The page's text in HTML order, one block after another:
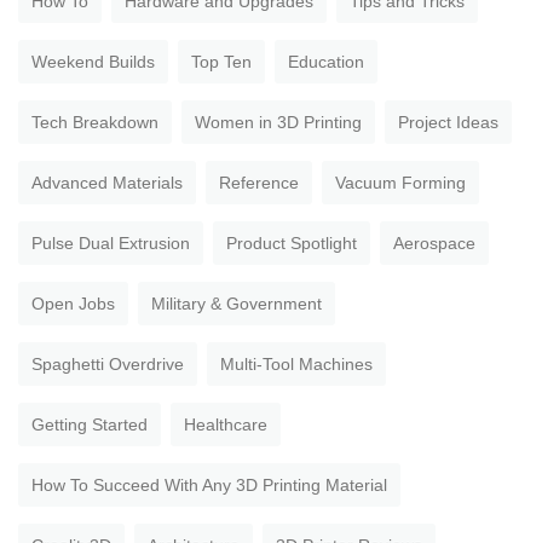
Weekend Builds Top Ten Education
Tech Breakdown Women in 3D Printing Project Ideas
Advanced Materials Reference Vacuum Forming
Pulse Dual Extrusion Product Spotlight Aerospace
Open Jobs Military & Government
Spaghetti Overdrive Multi-Tool Machines
Getting Started Healthcare
How To Succeed With Any 3D Printing Material